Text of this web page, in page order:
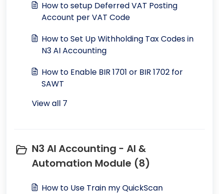
How to setup Deferred VAT Posting
Account per VAT Code
How to Set Up Withholding Tax Codes in
N3 AI Accounting
How to Enable BIR 1701 or BIR 1702 for
SAWT
View all 7
N3 AI Accounting - AI &
Automation Module (8)
How to Use Train my QuickScan